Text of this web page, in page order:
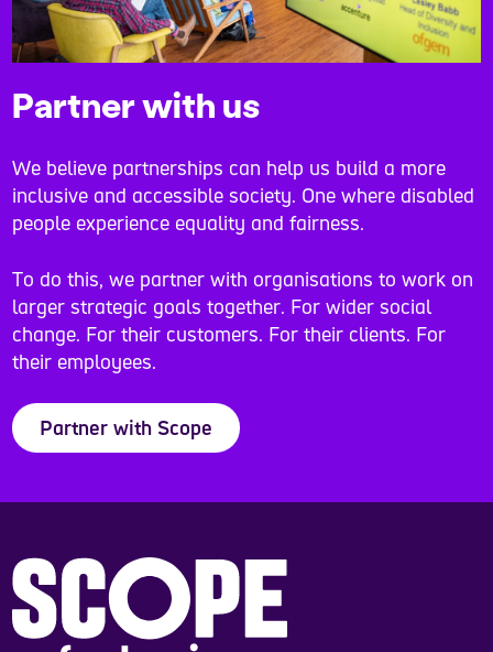
Partner with us
We believe partnerships can help us build a more
inclusive and accessible society. One where disabled
people experience equality and fairness.
To do this, we partner with organisations to work on
larger strategic goals together. For wider social
change. For their customers. For their clients. For
their employees.
Partner with Scope